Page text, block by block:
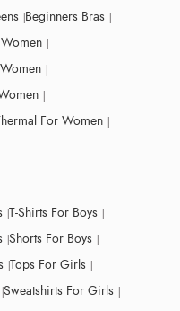
Beginners Bras
For Women
T-Shirts For Boys
Shorts For Boys
Tops For Girls
Sweatshirts For Girls